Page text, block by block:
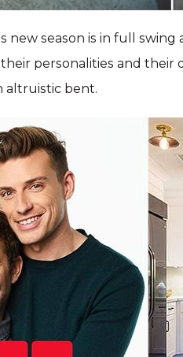
’s new season is in full
personalities and
altruistic bent.